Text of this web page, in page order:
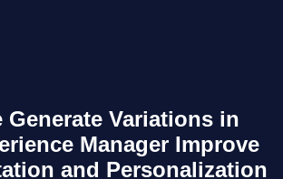
Generate Variations in
Manager Improve
and Personalization